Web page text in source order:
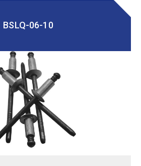
BSLQ-06-10